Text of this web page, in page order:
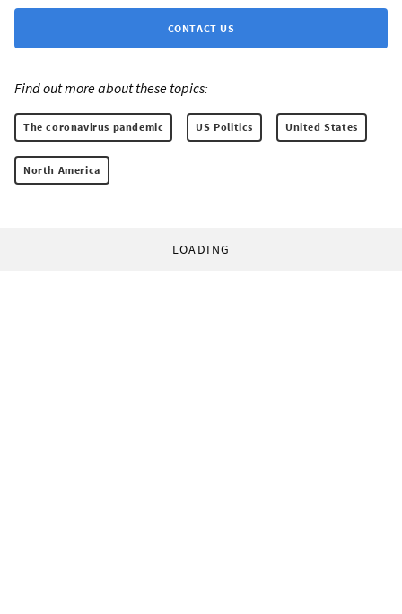
CONTACT US
Find out more about these topics:
The coronavirus pandemic US Politics United States
North America
LOADING